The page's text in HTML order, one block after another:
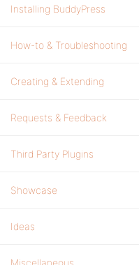
Installing BuddyPress
How-to & Troubleshooting
Creating & Extending
Requests & Feedback
Third Party Plugins
Showcase
Ideas
Miscellaneous